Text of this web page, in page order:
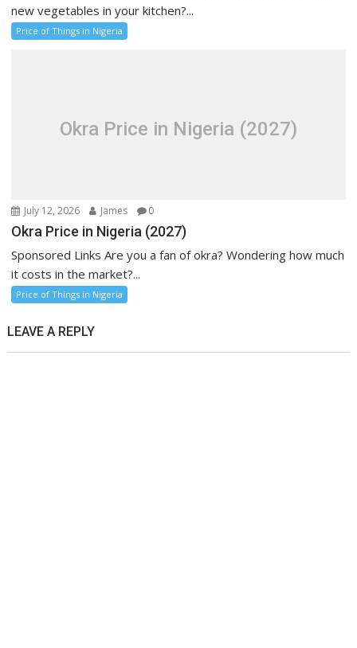
new vegetables in your kitchen?...
Price of Things in Nigeria
Okra Price in Nigeria (2027)
July 12, 2026 James 0
Okra Price in Nigeria (2027)
Sponsored Links Are you a fan of okra? Wondering how much
it costs in the market?...
Price of Things in Nigeria
LEAVE A REPLY